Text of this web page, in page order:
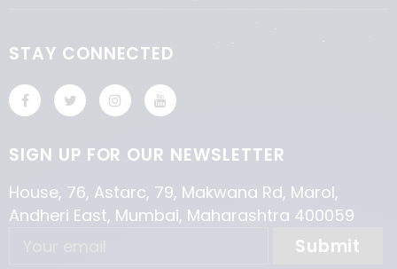
STAY CONNECTED
SIGN UP FOR OUR NEWSLETTER
House, 76, Astarc, 79, Makwana Rd, Marol,
Andheri East, Mumbai, Maharashtra 400059